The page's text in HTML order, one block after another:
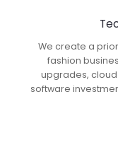
We create a
fashion
upgrades,
software